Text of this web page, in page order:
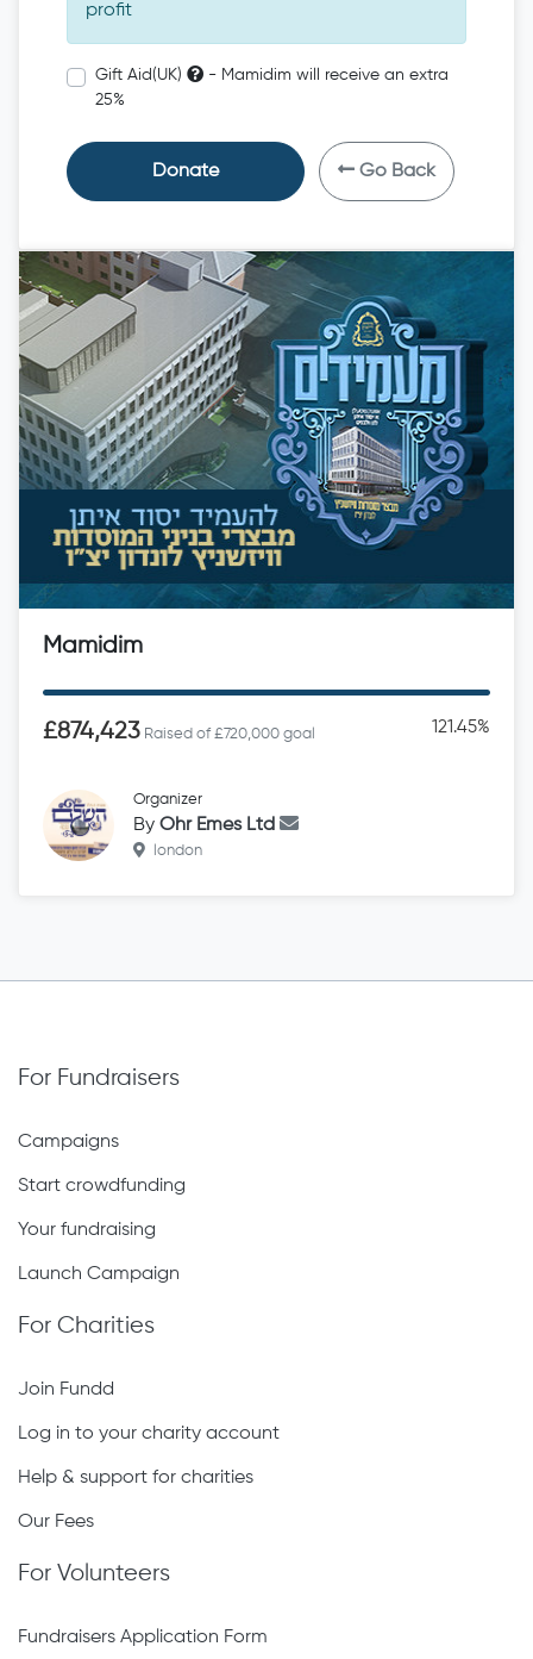
profit
Gift Aid(UK)
- Mamidim will receive an extra
25%
Donate Go Back
Mamidim
£874,423 Raised of £720,000 goal 121.45%
Organizer
By Ohr Emes Ltd
london
For Fundraisers
Campaigns
Start crowdfunding
Your fundraising
Launch Campaign
For Charities
Join Fundd
Log in to your charity account
Help & support for charities
Our Fees
For Volunteers
Fundraisers Application Form